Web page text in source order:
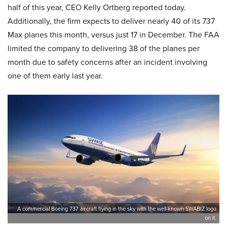
half of this year, CEO Kelly Ortberg reported today.
Additionally, the firm expects to deliver nearly 40 of its 737
Max planes this month, versus just 17 in December. The FAA
limited the company to delivering 38 of the planes per
month due to safety concerns after an incident involving
one of them early last year.
A commercial Boeing 737 aircraft flying in the sky with the well-known SWABIZ logo
on it.